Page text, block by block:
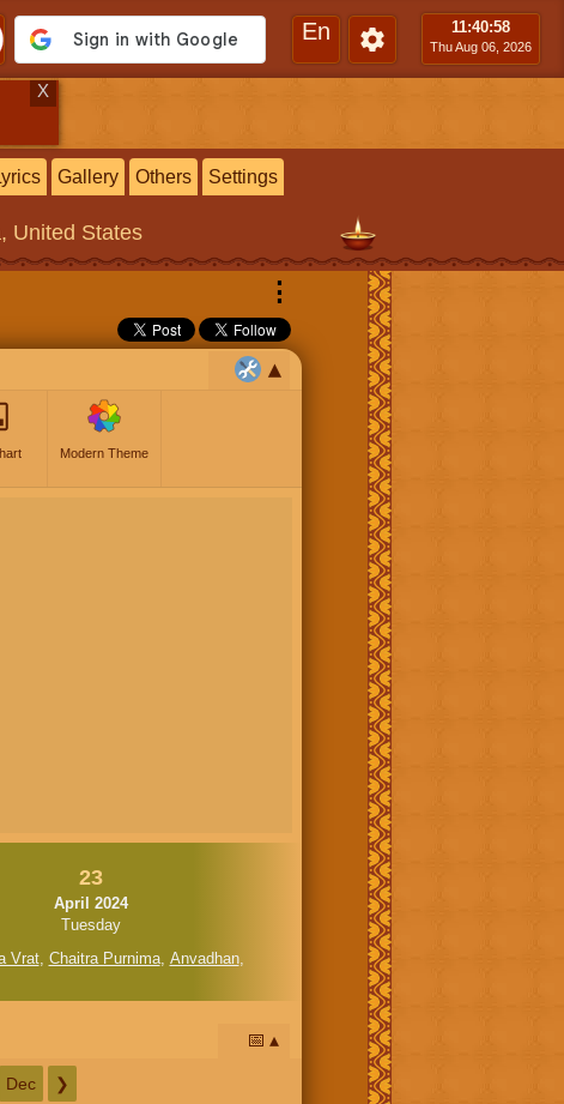
En 11:40:59
Thu Aug 06, 2026
X
Gallery Others Settings
United States
⋮
Modern Theme
23
April 2024
Tuesday
Vrat, Chaitra Purnima, Anvadhan,
📅
Dec ❯